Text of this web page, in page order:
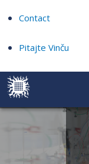
Contact
Pitajte Vinču